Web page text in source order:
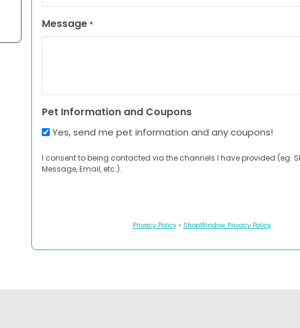
Message *
Pet Information and Coupons
Yes, send me pet information and any coupons!
I consent to being contacted via the channels I have provided (eg.
Message, Email, etc.).
Privacy Policy• ShopWindow Privacy Policy